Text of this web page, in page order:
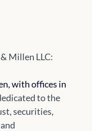
Millen LLC:
with offices in
to the
securities,